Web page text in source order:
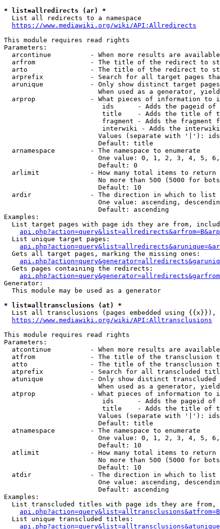
* list=allredirects (ar) *
  List all redirects to a namespace
https://www.mediawiki.org/wiki/API:Allredirects
This module requires read rights
Parameters:
arcontinue          - When more results are
arfrom              - The title of the redirect to
arto                - The title of the redirect to
arprefix            - Search for all target pages
arunique            - Only show distinct target
When used as a generator,
arprop              - What pieces of information to
ids      - Adds the pageid
title    - Adds the title of
fragment - Adds the fragment
interwiki - Adds the
Values (separate with '|'):
                        Default: title
  arnamespace         - The namespace to enumerate
One value: 0, 1, 2, 3, 4, 5,
                        Default: 0
  arlimit             - How many total items to return
No more than 500 (5000 for
                        Default: 10
  ardir               - The direction in which to list
One value: ascending,
                        Default: ascending
Examples:
List target pages with page ids they are from,
  List unique target pages:
  Gets all target pages, marking the missing ones:
  Gets pages containing the redirects:
Generator:
  This module may be used as a generator
* list=alltransclusions (at) *
List all transclusions (pages embedded using {{x}}),
https://www.mediawiki.org/wiki/API:Alltransclusions
This module requires read rights
Parameters:
atcontinue          - When more results are
atfrom              - The title of the transclusion
atto                - The title of the transclusion
atprefix            - Search for all transcluded
atunique            - Only show distinct
When used as a generator,
atprop              - What pieces of information to
ids      - Adds the pageid
title    - Adds the title of
Values (separate with '|'):
                        Default: title
  atnamespace         - The namespace to enumerate
One value: 0, 1, 2, 3, 4, 5,
                        Default: 10
  atlimit             - How many total items to return
No more than 500 (5000 for
                        Default: 10
  atdir               - The direction in which to list
One value: ascending,
                        Default: ascending
Examples:
List transcluded titles with page ids they are
  List unique transcluded titles: